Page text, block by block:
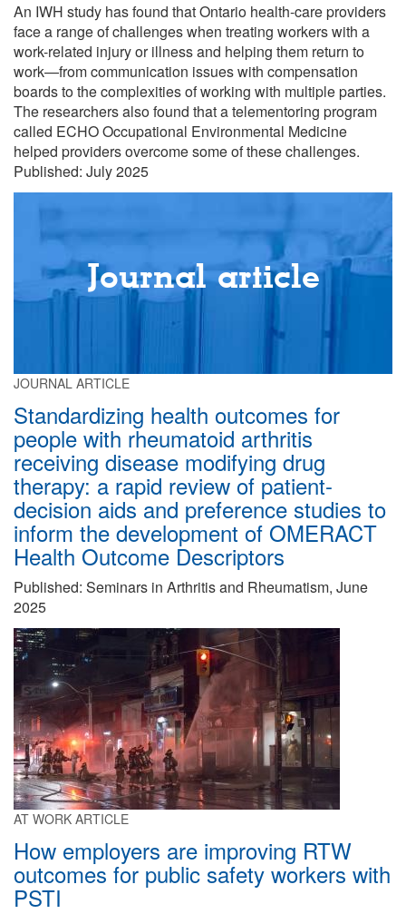
An IWH study has found that Ontario health-care providers
face a range of challenges when treating workers with a
work-related injury or illness and helping them return to
work—from communication issues with compensation
boards to the complexities of working with multiple parties.
The researchers also found that a telementoring program
called ECHO Occupational Environmental Medicine
helped providers overcome some of these challenges.
Published: July 2025
Journal article
JOURNAL ARTICLE
Standardizing health outcomes for
people with rheumatoid arthritis
receiving disease modifying drug
therapy: a rapid review of patient-
decision aids and preference studies to
inform the development of OMERACT
Health Outcome Descriptors
Published: Seminars in Arthritis and Rheumatism, June
2025
AT WORK ARTICLE
How employers are improving RTW
outcomes for public safety workers with
PSTI